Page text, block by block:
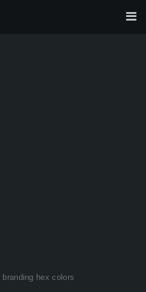
hex colors